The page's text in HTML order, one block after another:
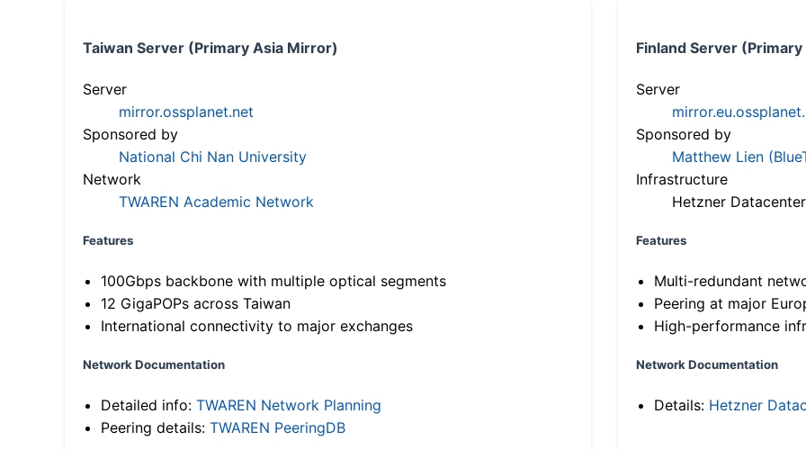
Taiwan Server (Primary Asia Mirror)
Server
mirror.ossplanet.net
Sponsored by
National Chi Nan University
Network
TWAREN Academic Network
Features
100Gbps backbone with multiple optical segments
12 GigaPOPs across Taiwan
International connectivity to major exchanges
Network Documentation
Detailed info: TWAREN Network Planning
Peering details: TWAREN PeeringDB
Finland Server
Server
Sponsored by
Matthew Lien
Infrastructure
Hetzner Datacenter
Features
Multi-redundant
Peering at major
High-performance
Network Documentation
Details: Hetzner